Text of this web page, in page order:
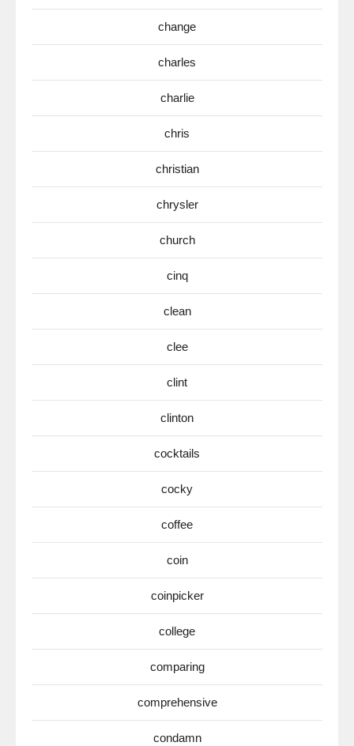
change
charles
charlie
chris
christian
chrysler
church
cinq
clean
clee
clint
clinton
cocktails
cocky
coffee
coin
coinpicker
college
comparing
comprehensive
condamn